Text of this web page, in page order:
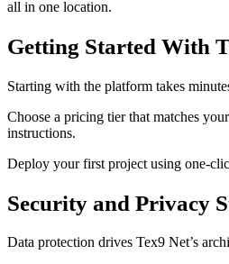
all in one location.
Getting Started With
Starting with the platform takes
Choose a pricing tier that matches
instructions.
Deploy your first project using one-
Security and Privacy
Data protection drives Tex9 Net’s